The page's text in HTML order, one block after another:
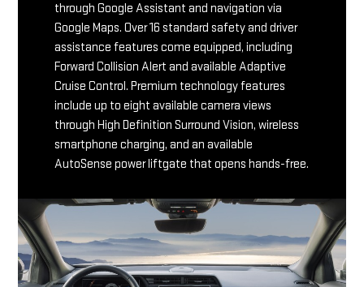
through Google Assistant and navigation via
Google Maps. Over 16 standard safety and driver
assistance features come equipped, including
Forward Collision Alert and available Adaptive
Cruise Control. Premium technology features
include up to eight available camera views
through High Definition Surround Vision, wireless
smartphone charging, and an available
AutoSense power liftgate that opens hands-free.